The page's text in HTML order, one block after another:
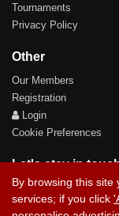
Tournaments
Privacy Policy
Other
Our Members
Registration
Login
Cookie Preferences
Let's stay in
By browsing this
services; if you click